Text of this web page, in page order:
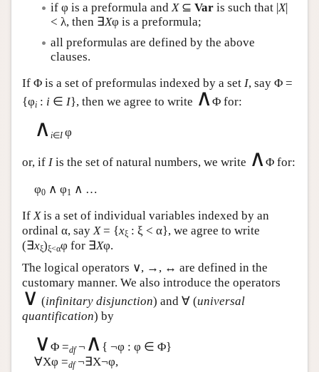
if φ is a preformula andX⊆ Var is such that |X|
< λ, then ∃Xφ is a preformula;
all preformulas are defined by the above
clauses.
If Φ is a set of preformulas indexed by a set I, say Φ =
{φi : i ∈ I}, then we agree to write ∧Φ for:
∧ i∈Iφ
or, if Iis the set of natural numbers, we write ∧ Φ for:
φ0∧ φ1 ∧ …
IfXis a set of individual variables indexed by an
ordinal α, sayX= {xξ : ξ < α}, we agree to write
(∃xξ)ξ<αφ for ∃Xφ.
The logical operators ∨, →, ↔ are defined in the
customary manner. We also introduce the operators
∨ (infinitary disjunction) and ∀ (universal
quantification) by
∨Φ =df¬ ∧ { ¬φ : φ ∈ Φ}
∀Xφ =df¬∃X¬φ,